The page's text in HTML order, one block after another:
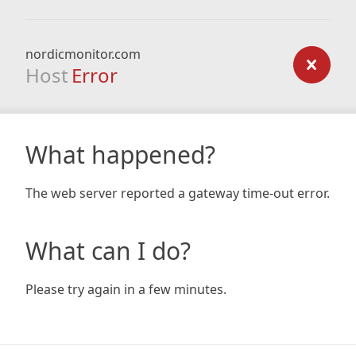
nordicmonitor.com
Host Error
What happened?
The web server reported a gateway time-out error.
What can I do?
Please try again in a few minutes.